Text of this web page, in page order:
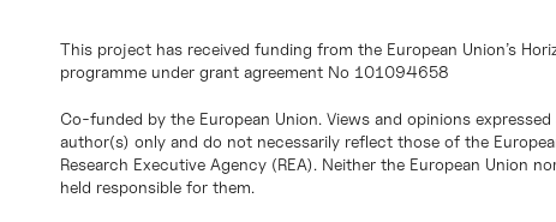
This project has received funding from the European Union’s
programme under grant agreement No 101094658
Co-funded by the European Union. Views and opinions
author(s) only and do not necessarily reflect those of the
Research Executive Agency (REA). Neither the European Union
held responsible for them.